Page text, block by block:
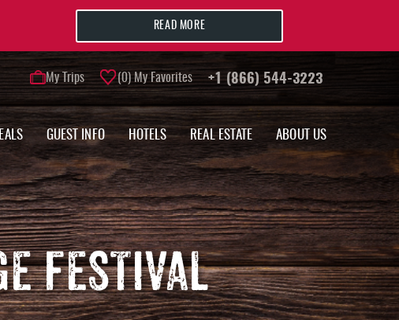
My Trips 0 My Favorites +1 (866) 544-3223
GUEST INFO HOTELS REAL ESTATE ABOUT US
READ MORE
FESTIVAL